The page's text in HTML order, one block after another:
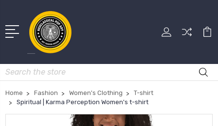
Search
Home Fashion Women's Clothing
T-shirt
Spiritual | Karma Perception Women's t-shirt